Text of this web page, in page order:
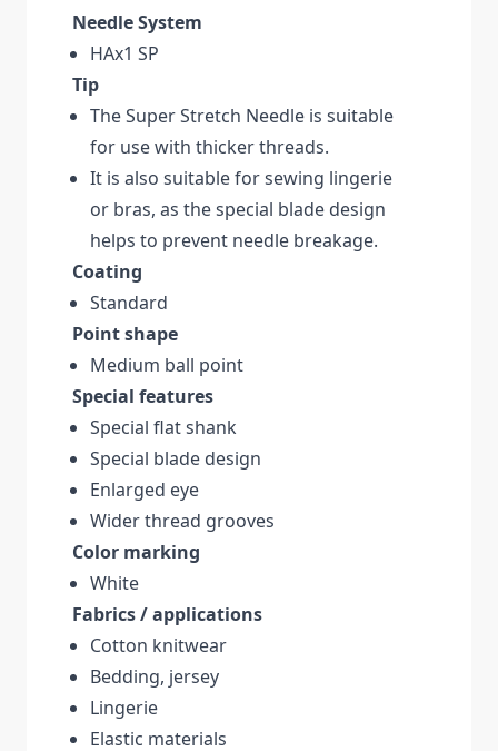
Needle System
HAx1 SP
Tip
The Super Stretch Needle is suitable
for use with thicker threads.
It is also suitable for sewing lingerie
or bras, as the special blade design
helps to prevent needle breakage.
Coating
Standard
Point shape
Medium ball point
Special features
Special flat shank
Special blade design
Enlarged eye
Wider thread grooves
Color marking
White
Fabrics / applications
Cotton knitwear
Bedding, jersey
Lingerie
Elastic materials